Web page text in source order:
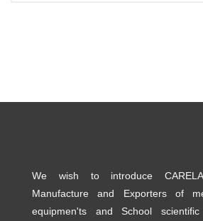
We wish to introduce
Manufacture and Exporters of
equipmen'ts and School